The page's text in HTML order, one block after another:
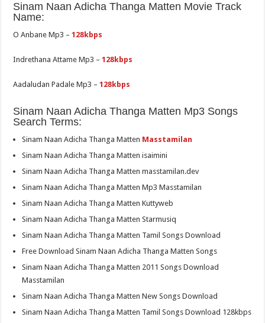
Sinam Naan Adicha Thanga Matten Movie Track
Name:
O Anbane Mp3 –128kbps
Indrethana Attame Mp3 –128kbps
Aadaludan Padale Mp3 –128kbps
Sinam Naan Adicha Thanga Matten Mp3 Songs
Search Terms:
Sinam Naan Adicha Thanga Matten Masstamilan
Sinam Naan Adicha Thanga Matten isaimini
Sinam Naan Adicha Thanga Matten masstamilan.dev
Sinam Naan Adicha Thanga Matten Mp3 Masstamilan
Sinam Naan Adicha Thanga Matten Kuttyweb
Sinam Naan Adicha Thanga Matten Starmusiq
Sinam Naan Adicha Thanga Matten Tamil Songs Download
Free Download Sinam Naan Adicha Thanga Matten Songs
Sinam Naan Adicha Thanga Matten 2011 Songs Download
Masstamilan
Sinam Naan Adicha Thanga Matten New Songs Download
Sinam Naan Adicha Thanga Matten Tamil Songs Download 128kbps